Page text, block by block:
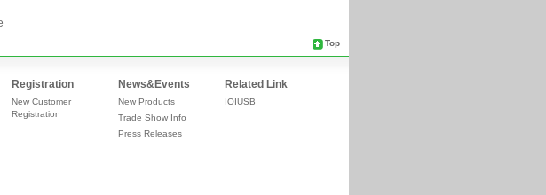
Top
Registration
New Customer
Registration
News&Events
New Products
Trade Show Info
Press Releases
Related Link
IOIUSB